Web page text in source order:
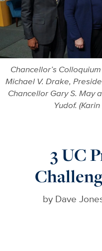
Chancellor’s
Michael V. Drake,
Chancellor Gary S. May
Yudof.
3 UC
by Dave